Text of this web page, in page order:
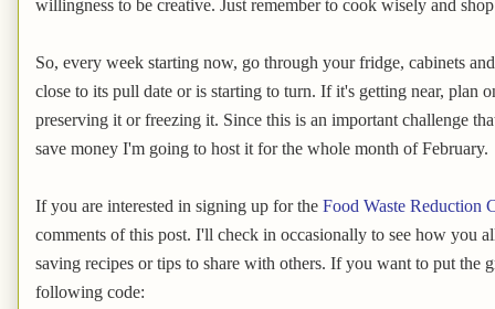
willingness to be creative. Just remember to cook wisely and
So, every week starting now, go through your fridge, cabinets
close to its pull date or is starting to turn. If it's getting near, plan
preserving it or freezing it. Since this is an important challenge
save money I'm going to host it for the whole month of February.
If you are interested in signing up for the Food Waste Reduction
comments of this post. I'll check in occasionally to see how you
saving recipes or tips to share with others. If you want to put the
following code: